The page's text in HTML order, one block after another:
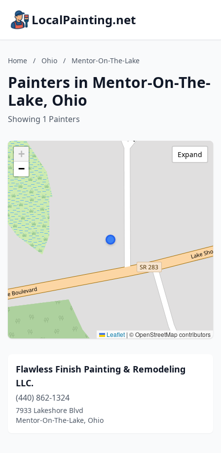
LocalPainting.net
Home / Ohio / Mentor-On-The-Lake
Painters in Mentor-On-The-
Lake, Ohio
Showing 1 Painters
+
−
Leaflet | © OpenStreetMap contributors
Expand
Flawless Finish Painting & Remodeling
LLC.
(440) 862-1324
7933 Lakeshore Blvd
Mentor-On-The-Lake, Ohio